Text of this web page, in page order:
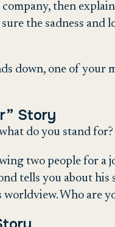
then
the sadness and
down, one of your
Story
do you stand
two people for
tells you about
Who are